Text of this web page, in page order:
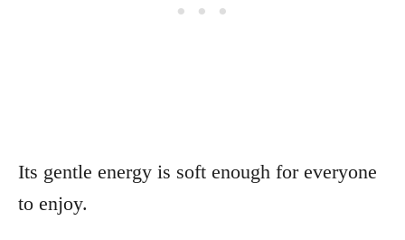
Its gentle energy is soft enough for everyone
to enjoy.